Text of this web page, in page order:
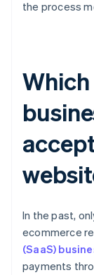
the process
In the past,
ecommerce
(SaaS)
payments